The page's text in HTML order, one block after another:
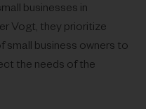
businesses in
Vogt, they prioritize
small business owners to
the needs of the